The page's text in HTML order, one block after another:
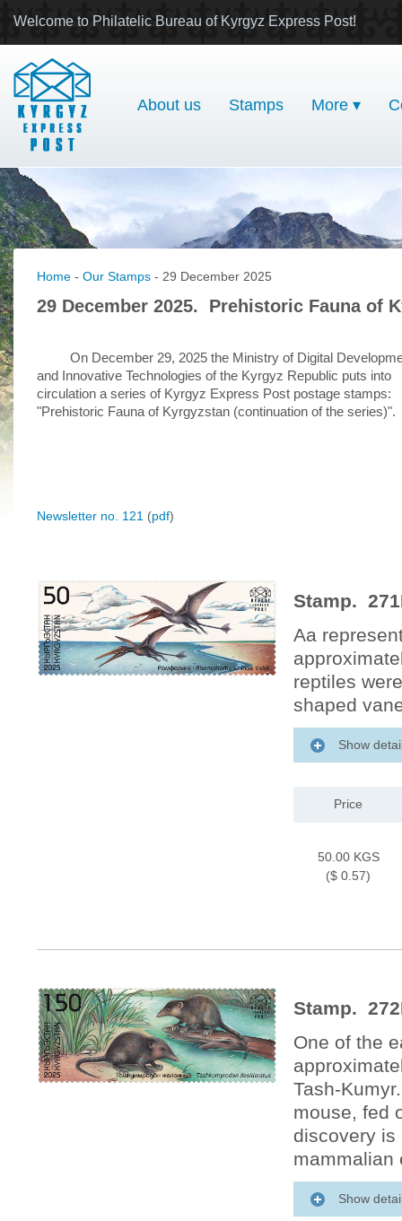
Welcome to Philatelic Bureau of Kyrgyz Express Post!
About us Stamps More ▾
Home - Our Stamps - 29 December 2025
29 December 2025. Prehistoric Fauna of
On December 29, 2025 the Ministry of Digital
and Innovative Technologies of the Kyrgyz Republic puts into
circulation a series of Kyrgyz Express Post postage stamps:
"Prehistoric Fauna of Kyrgyzstan (continuation of the series)".
Newsletter no. 121 (pdf)
Stamp.
Aa
reptiles
shaped
Show
Price
50.00 KGS
($ 0.57)
Stamp.
One of the
Tash-
mouse, fed
discovery is
mammalian
Show